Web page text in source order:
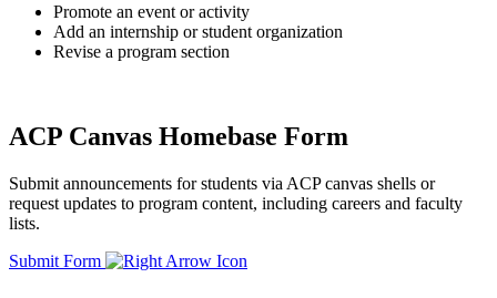
Promote an event or activity
Add an internship or student organization
Revise a program section
ACP Canvas Homebase Form
Submit announcements for students via ACP canvas shells or
request updates to program content, including careers and faculty
lists.
Submit Form